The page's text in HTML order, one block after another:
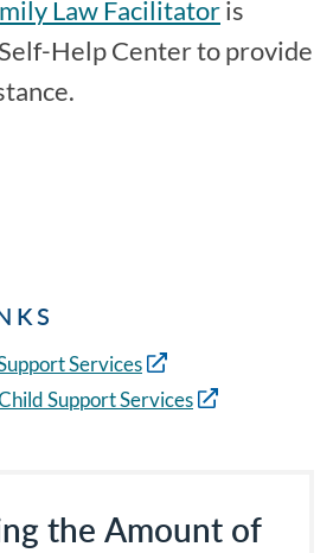
Law Facilitatoris
Help Center to provide
Services
Support Services
the Amount of